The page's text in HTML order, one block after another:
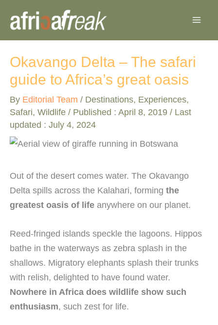
Okavango Delta – The safari
guide to Africa’s great oasis
By Editorial Team / Destinations, Experiences,
Safari, Wildlife / Published : April 8, 2019 / Last
updated : July 4, 2024
Out of the desert comes water. The Okavango
Delta spills across the Kalahari, forming the
greatest oasis of life anywhere on our planet.
Reed-fringed islands speckle the lagoons. Hippos
bathe in the waterways as zebra splash in the
shallows. Migratory elephants splash their trunks
with relish, delighted to have found water.
Nowhere in Africa does wildlife show such
enthusiasm, such zest for life.